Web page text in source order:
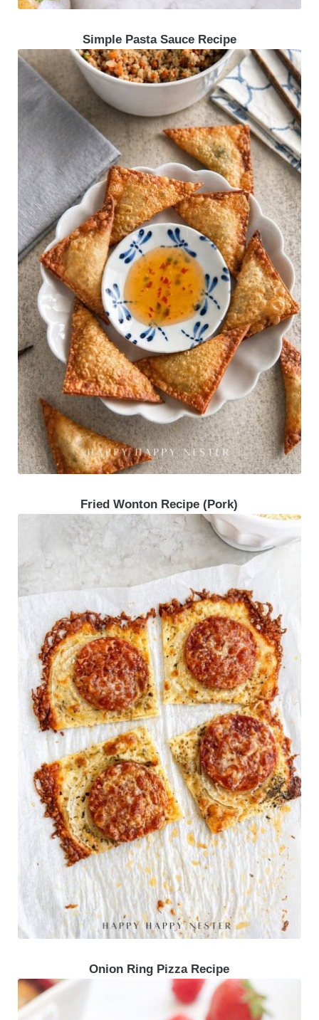
Simple Pasta Sauce Recipe
Fried Wonton Recipe (Pork)
Onion Ring Pizza Recipe